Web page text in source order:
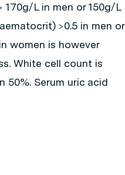
L in men or 150g/L
>0.5 in men or
women is however
White cell count is
50%. Serum uric acid